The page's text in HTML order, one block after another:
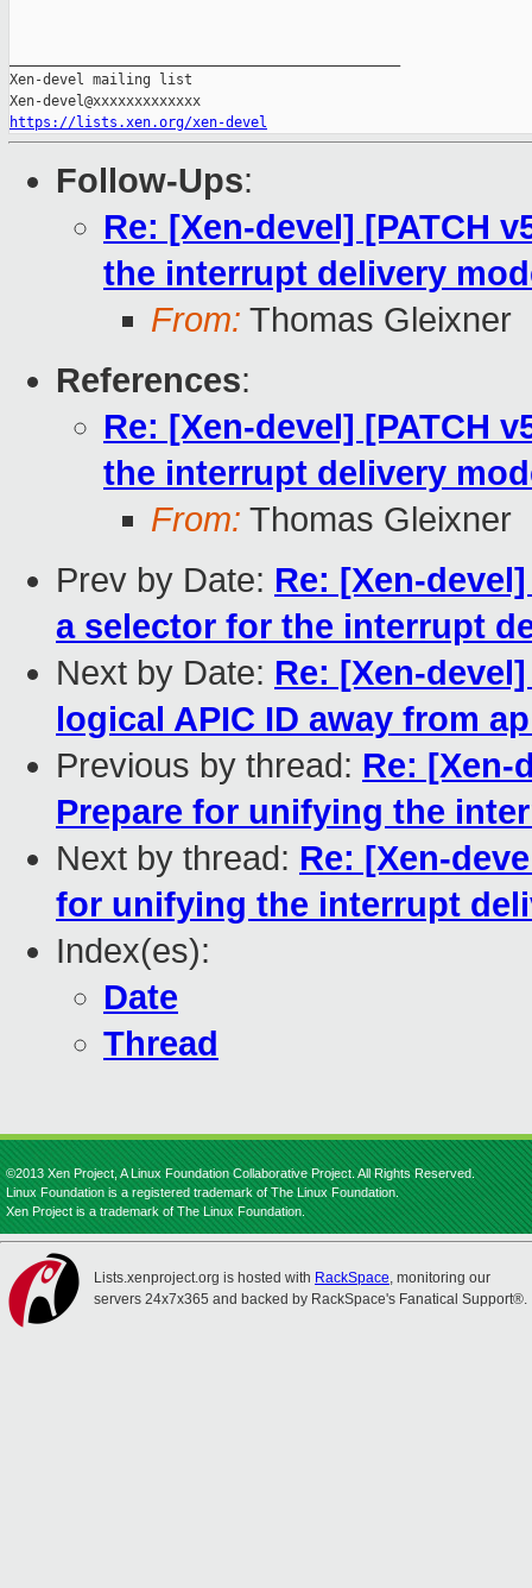
Xen-devel mailing list
https://lists.xen.org/xen-devel
Follow-Ups:
Re: [Xen-devel] [PATCH
the interrupt delivery
From: Thomas Gleixner
References:
Re: [Xen-devel] [PATCH
the interrupt delivery
From: Thomas Gleixner
Prev by Date: Re: [Xen-
a selector for the interrupt
Next by Date: Re: [Xen-
logical APIC ID away from
Previous by thread: Re: [Xen-
Prepare for unifying the
Next by thread: Re: [Xen-
for unifying the interrupt
Index(es):
Date
Thread
©2013 Xen Project, A Linux Foundation Collaborative Project. All Rights Reserved.
Linux Foundation is a registered trademark of The Linux Foundation.
Xen Project is a trademark of The Linux Foundation.
Lists.xenproject.org is hosted with RackSpace, monitoring our
servers 24x7x365 and backed by RackSpace's Fanatical Support®.